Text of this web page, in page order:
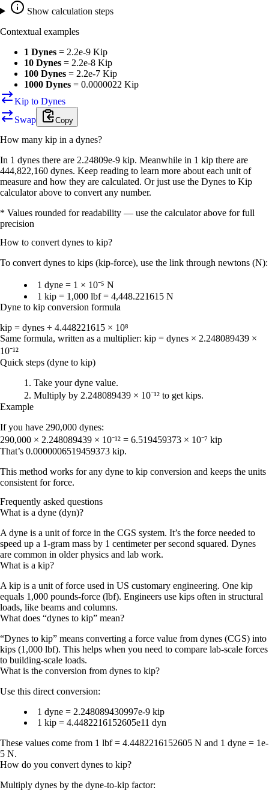
Show calculation steps
Contextual examples
1 Dynes = 2.2e-9 Kip
10 Dynes = 2.2e-8 Kip
100 Dynes = 2.2e-7 Kip
1000 Dynes = 0.0000022 Kip
Kip to Dynes
Swap
Copy
How many kip in a dynes?
In 1 dynes there are 2.24809e-9 kip. Meanwhile in 1 kip there are
444,822,160 dynes. Keep reading to learn more about each unit of
measure and how they are calculated. Or just use the Dynes to Kip
calculator above to convert any number.
* Values rounded for readability — use the calculator above for full
precision
How to convert dynes to kip?
To convert dynes to kips (kip-force), use the link through newtons (N):
1 dyne = 1 × 10⁻⁵ N
1 kip = 1,000 lbf = 4,448.221615 N
Dyne to kip conversion formula
kip = dynes ÷ 4.448221615 × 10⁸
Same formula, written as a multiplier: kip = dynes × 2.248089439 ×
10⁻¹²
Quick steps (dyne to kip)
Take yourdyne value.
Multiply by 2.248089439 × 10⁻¹² to get kips.
Example
If you have 290,000 dynes:
290,000 × 2.248089439 × 10⁻¹² = 6.519459373 × 10⁻⁷ kip
That’s 0.0000006519459373 kip.
This method works for any dyne to kip conversion and keeps the units
consistent forforce.
Frequently asked questions
What is a dyne (dyn)?
A dyne is a unit of force in the CGS system. It’s the force needed to
speed up a 1-gram mass by 1 centimeter per second squared. Dynes
are common in older physics and lab work.
What is a kip?
A kip is a unit of force used in US customary engineering. One kip
equals 1,000 pounds-force (lbf). Engineers use kips often in structural
loads, like beams and columns.
What does “dynes to kip” mean?
“Dynes to kip” means converting a force value from dynes (CGS) into
kips (1,000 lbf). This helps when you need to compare lab-scale forces
to building-scale loads.
What is the conversion from dynes to kip?
Use this direct conversion:
1 dyne = 2.248089430997e-9 kip
1 kip = 4.4482216152605e11 dyn
These values come from 1 lbf = 4.4482216152605 N and 1 dyne = 1e-
5 N.
How do you convert dynes to kip?
Multiply dynes by the dyne-to-kip factor: